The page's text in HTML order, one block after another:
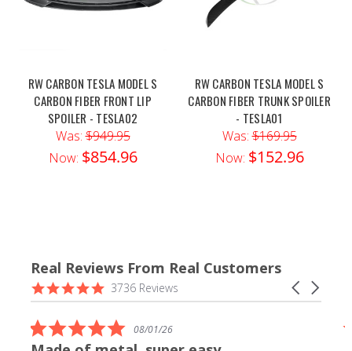
RW CARBON TESLA MODEL S
CARBON FIBER FRONT LIP
SPOILER - TESLA02
Was:$949.95
Now: $854.96
RW CARBON TESLA MODEL S
CARBON FIBER TRUNK SPOILER
- TESLA01
Was:$169.95
Now: $152.96
Real Reviews From Real Customers
Reviews
carousel
Carousel
arrows
4.9
star
3736 Reviews